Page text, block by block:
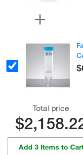
Total price
Add 3 Items to